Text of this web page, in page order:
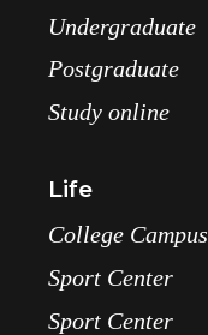
Undergraduate
Postgraduate
Study online
Life
College Campus
Sport Center
Sport Center